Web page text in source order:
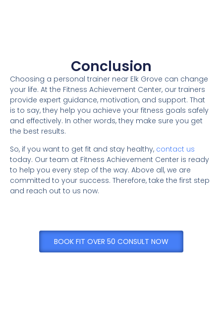
Conclusion
Choosing a personal trainer near Elk Grove can change
your life. At the Fitness Achievement Center, our trainers
provide expert guidance, motivation, and support. That
is to say, they help you achieve your fitness goals safely
and effectively. In other words, they make sure you get
the best results.
So, if you want to get fit and stay healthy, contact us
today. Our team at Fitness Achievement Center is ready
to help you every step of the way. Above all, we are
committed to your success. Therefore, take the first step
and reach out to us now.
BOOK FIT OVER 50 CONSULT NOW